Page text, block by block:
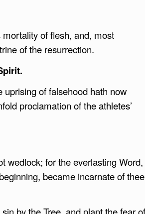
of flesh, and, most
of the resurrection.
of falsehood hath now
proclamation of the athletes’
wedlock; for the everlasting Word,
became incarnate of
by the Tree, and plant the fear of